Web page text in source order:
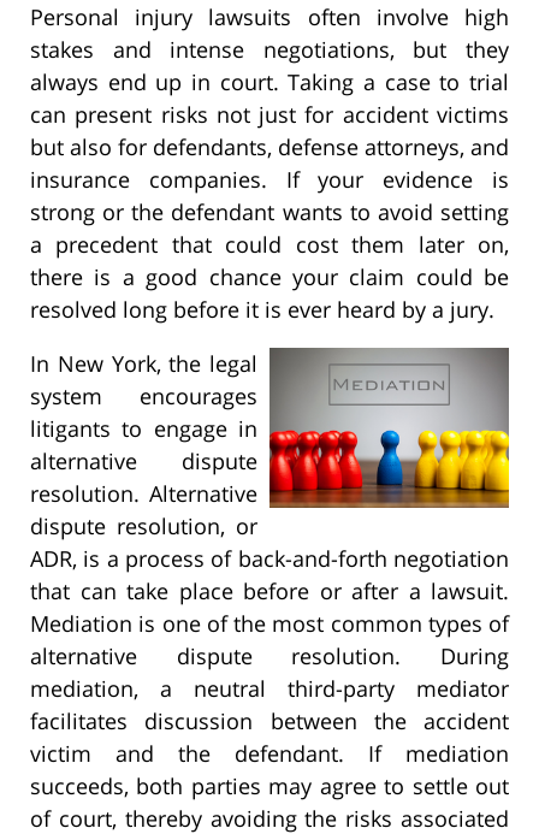
Personal injury lawsuits often involve high
stakes and intense negotiations, but they
always end up in court. Taking a case to trial
can present risks not just for accident victims
but also for defendants, defense attorneys, and
insurance companies. If your evidence is
strong or the defendant wants to avoid setting
a precedent that could cost them later on,
there is a good chance your claim could be
resolved long before it is ever heard by a jury.
In New York, the legal
system encourages
litigants to engage in
alternative dispute
resolution. Alternative
dispute resolution, or
ADR, is a process of back-and-forth negotiation
that can take place before or after a lawsuit.
Mediation is one of the most common types of
alternative dispute resolution. During
mediation, a neutral third-party mediator
facilitates discussion between the accident
victim and the defendant. If mediation
succeeds, both parties may agree to settle out
of court, thereby avoiding the risks associated